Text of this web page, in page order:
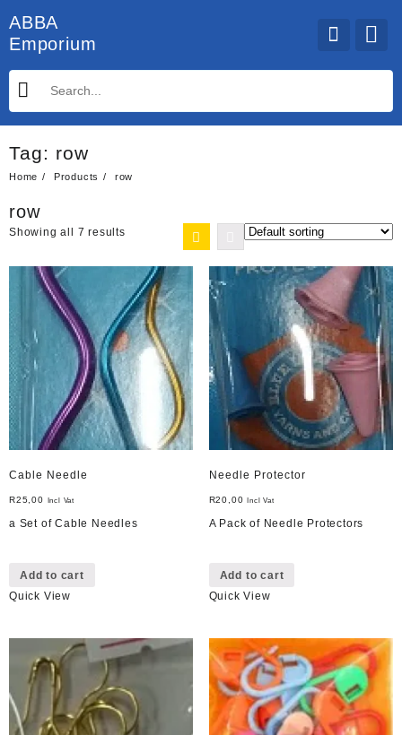
to
content
ABBA
Emporium
Tag: row
Home Products row
row
Showing all 7 results
Cable Needle
R25,00 Incl Vat
a Set of Cable Needles
Add to cart
Quick View
Needle Protector
R20,00 Incl Vat
A Pack of Needle Protectors
Add to cart
Quick View